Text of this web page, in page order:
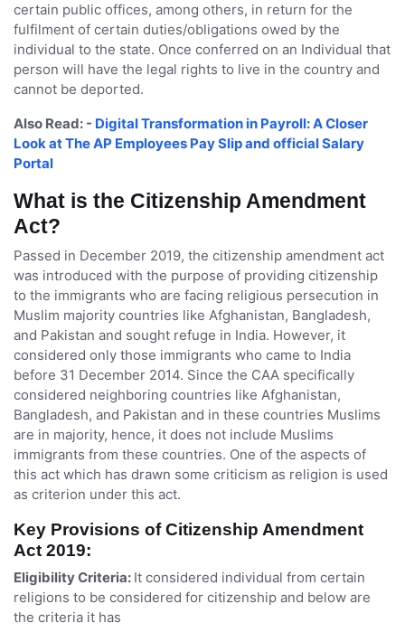
certain public offices, among others, in return for the
fulfilment of certain duties/obligations owed by the
individual to the state. Once conferred on an Individual that
person will have the legal rights to live in the country and
cannot be deported.
Also Read: - Digital Transformation in Payroll: A Closer
Look at The AP Employees Pay Slip and official Salary
Portal
What is the Citizenship Amendment
Act?
Passed in December 2019, the citizenship amendment act
was introduced with the purpose of providing citizenship
to the immigrants who are facing religious persecution in
Muslim majority countries like Afghanistan, Bangladesh,
and Pakistan and sought refuge in India. However, it
considered only those immigrants who came to India
before 31 December 2014. Since the CAA specifically
considered neighboring countries like Afghanistan,
Bangladesh, and Pakistan and in these countries Muslims
are in majority, hence, it does not include Muslims
immigrants from these countries. One of the aspects of
this act which has drawn some criticism as religion is used
as criterion under this act.
Key Provisions of Citizenship Amendment
Act 2019:
Eligibility Criteria: It considered individual from certain
religions to be considered for citizenship and below are
the criteria it has